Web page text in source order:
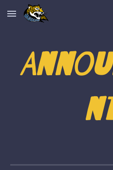
Skip to main content